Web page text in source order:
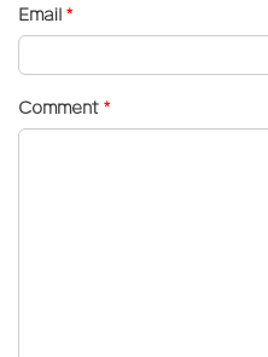
Email *
Comment *